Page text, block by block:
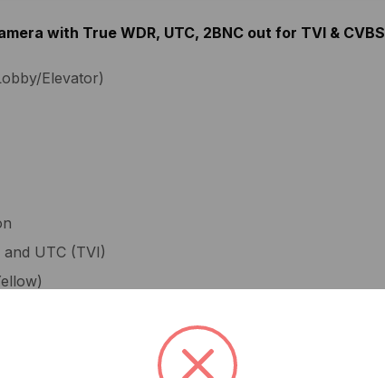
with True WDR, UTC, 2BNC out for TVI & CVBS
Elevator)
UTC (TVI)